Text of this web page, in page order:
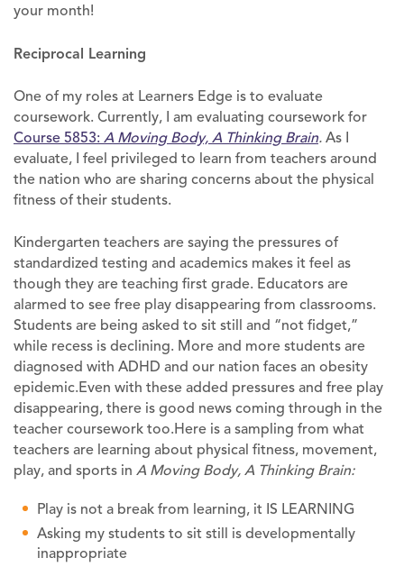
your month!
Reciprocal Learning
One of my roles at Learners Edge is to evaluate
coursework. Currently, I am evaluating coursework for
Course 5853: A Moving Body, A Thinking Brain. As I
evaluate, I feel privileged to learn from teachers around
the nation who are sharing concerns about the physical
fitness of their students.
Kindergarten teachers are saying the pressures of
standardized testing and academics makes it feel as
though they are teaching first grade. Educators are
alarmed to see free play disappearing from classrooms.
Students are being asked to sit still and “not fidget,”
while recess is declining. More and more students are
diagnosed with ADHD and our nation faces an obesity
epidemic.Even with these added pressures and free play
disappearing, there is good news coming through in the
teacher coursework too.Here is a sampling from what
teachers are learning about physical fitness, movement,
play, and sports in A Moving Body, A Thinking Brain:
Play is not a break from learning, it IS LEARNING
Asking my students to sit still is developmentally
inappropriate